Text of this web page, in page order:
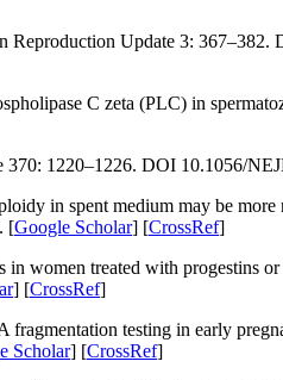
Reproduction Update 3: 367–382.
C zeta (PLC) in
370: 1220–1226. DOI 10.1056/
in spent medium may be more
[Google Scholar] [CrossRef]
women treated with progestins
] [CrossRef]
testing in early
Scholar] [CrossRef]